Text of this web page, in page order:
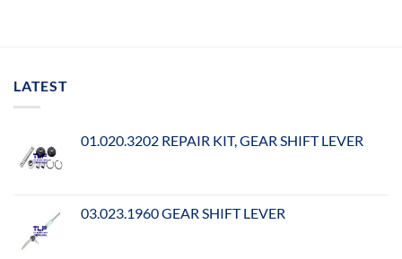
LATEST
01.020.3202 REPAIR KIT, GEAR SHIFT LEVER
03.023.1960 GEAR SHIFT LEVER